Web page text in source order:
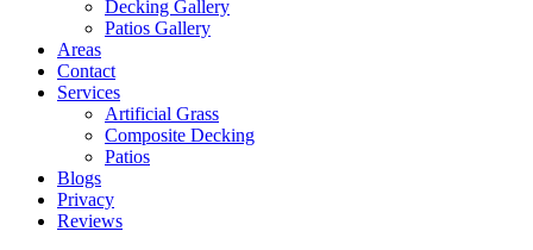
Decking Gallery
Patios Gallery
Areas
Contact
Services
Artificial Grass
Composite Decking
Patios
Blogs
Privacy
Reviews